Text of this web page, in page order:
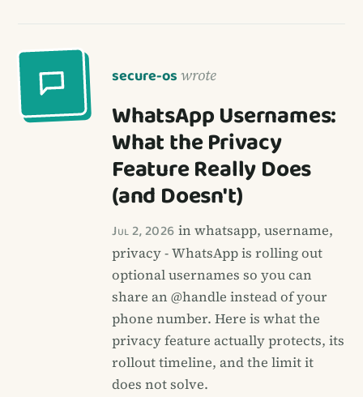
secure-os wrote
WhatsApp Usernames:
What the Privacy
Feature Really Does
(and Doesn't)
Jul 2, 2026 in whatsapp, username,
privacy - WhatsApp is rolling out
optional usernames so you can
share an @handle instead of your
phone number. Here is what the
privacy feature actually protects, its
rollout timeline, and the limit it
does not solve.